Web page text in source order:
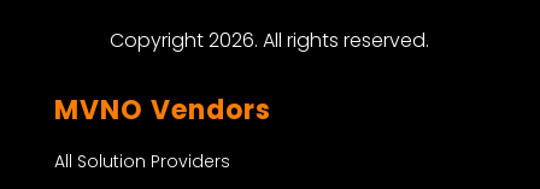
Copyright 2026. All rights reserved.
MVNO Vendors
All Solution Providers